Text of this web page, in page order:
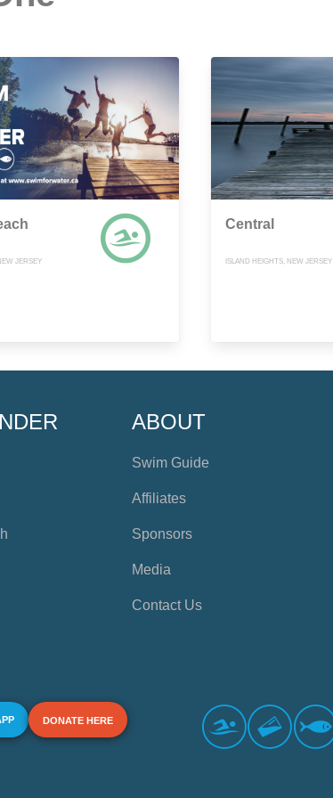
JERSEY
Central
ISLAND HEIGHTS, NEW JERSEY
ABOUT
Swim Guide
Affiliates
Sponsors
Media
Contact Us
DONATE HERE